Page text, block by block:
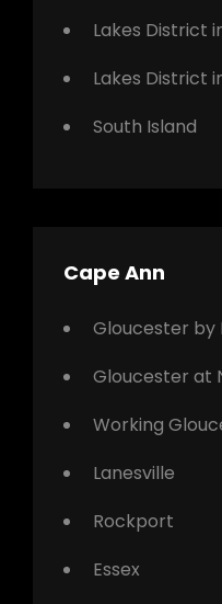
Lakes District
Lakes District
South Island
Cape Ann
Gloucester by
Gloucester at
Working
Lanesville
Rockport
Essex